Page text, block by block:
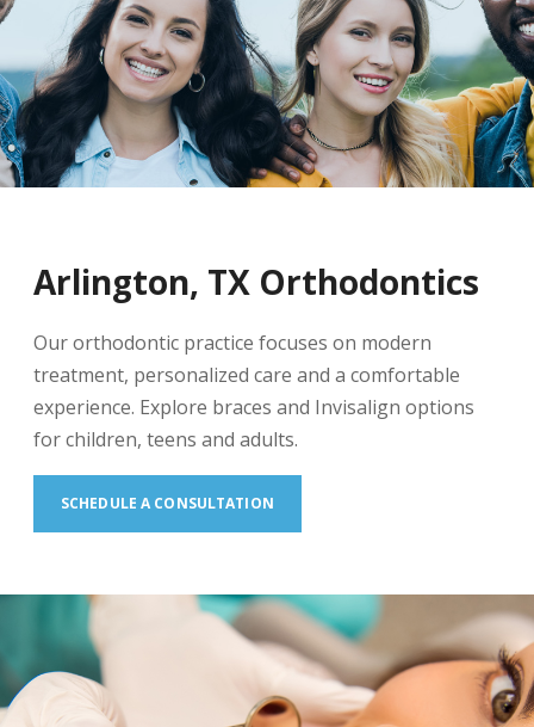
Arlington, TX Orthodontics
Our orthodontic practice focuses on modern
treatment, personalized care and a comfortable
experience. Explore braces and Invisalign options
for children, teens and adults.
SCHEDULE A CONSULTATION